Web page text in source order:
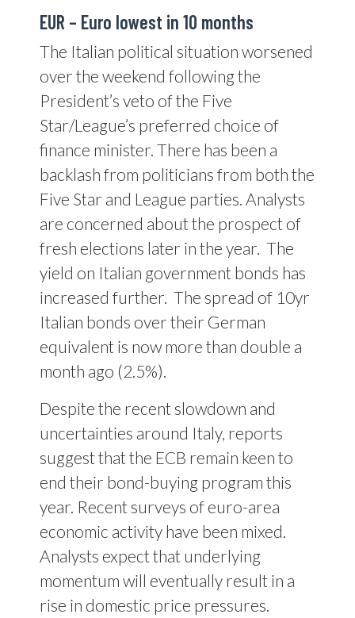
EUR – Euro lowest in 10 months
The Italian political situation worsened
over the weekend following the
President’s veto of the Five
Star/League’s preferred choice of
finance minister. There has been a
backlash from politicians from both the
Five Star and League parties. Analysts
are concerned about the prospect of
fresh elections later in the year. The
yield on Italian government bonds has
increased further. The spread of 10yr
Italian bonds over their German
equivalent is now more than double a
month ago (2.5%).
Despite the recent slowdown and
uncertainties around Italy, reports
suggest that the ECB remain keen to
end their bond-buying program this
year. Recent surveys of euro-area
economic activity have been mixed.
Analysts expect that underlying
momentum will eventually result in a
rise in domestic price pressures.